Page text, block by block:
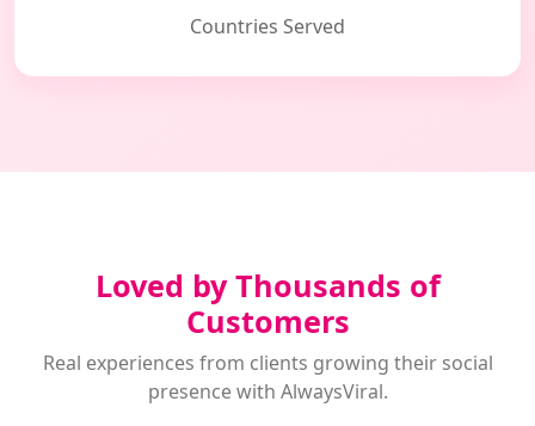
Countries Served
Loved by Thousands of
Customers
Real experiences from clients growing their social
presence with AlwaysViral.